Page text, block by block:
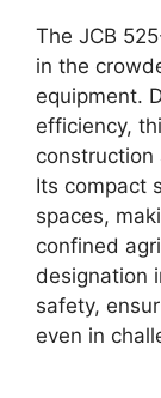
The JCB
in the
equipment.
efficiency,
construction
Its compact
spaces,
confined
designation
safety,
even in